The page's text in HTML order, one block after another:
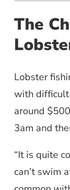
The
Lobster
with
around
3am and
“It is quite
can’t swim